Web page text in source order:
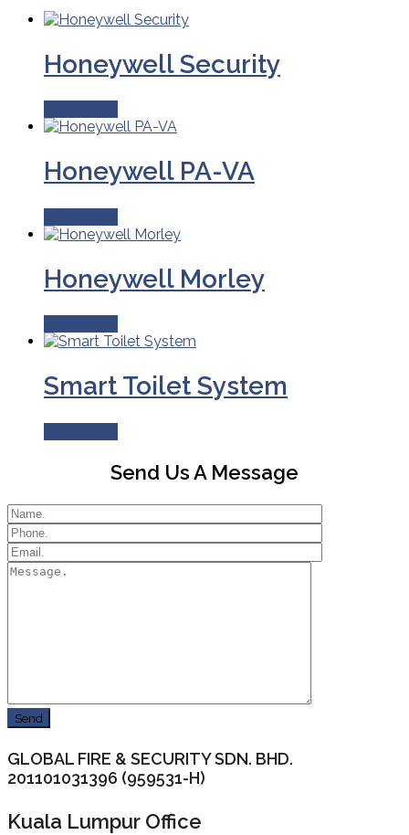
Honeywell Security
Honeywell PA-VA
Honeywell Morley
Smart Toilet System
Send Us A Message
GLOBAL FIRE & SECURITY SDN. BHD.
201101031396 (959531-H)
Kuala Lumpur Office